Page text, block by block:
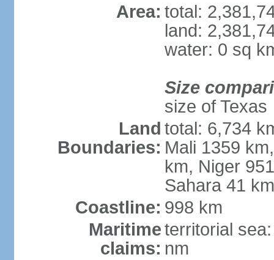
Area: total:
land:
water: 0 sq
Size
size of Texas
Land
Boundaries:
total: 6,734
Mali 1359
km, Niger
Sahara 41 km
Coastline: 998 km
Maritime
claims:
territorial
nm